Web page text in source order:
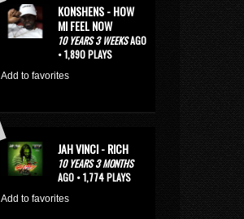
KONSHENS - HOW
MI FEEL NOW
10 YEARS 3 WEEKSAGO
• 1,890 PLAYS
Add to favorites
JAH VINCI - RICH
10 YEARS 3 MONTHS
AGO • 1,774 PLAYS
Add to favorites